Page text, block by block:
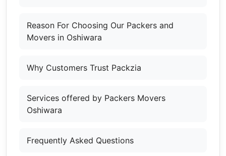
Reason For Choosing Our Packers and
Movers in Oshiwara
Why Customers Trust Packzia
Services offered by Packers Movers
Oshiwara
Frequently Asked Questions